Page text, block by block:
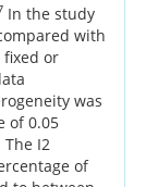
In the study
with
fixed or
was
of 0.05
I2
of